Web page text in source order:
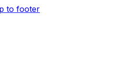
to footer